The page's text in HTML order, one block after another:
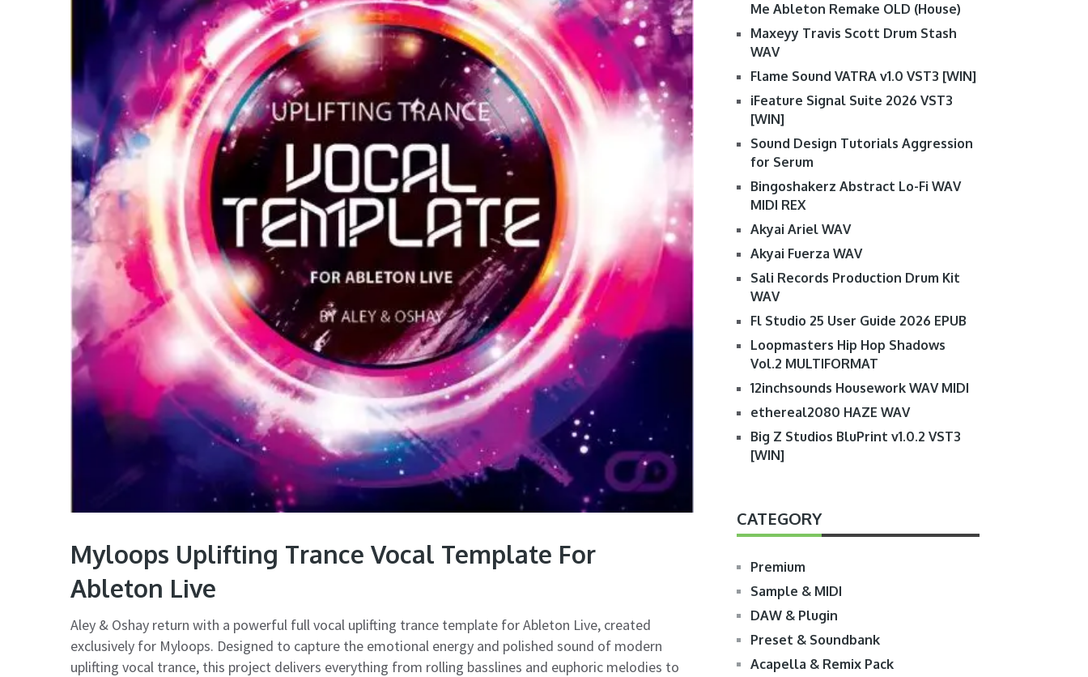
Myloops Uplifting Trance Vocal Template For
Ableton Live
Aley & Oshay return with a powerful full vocal uplifting trance template for Ableton Live, created
exclusively for Myloops. Designed to capture the emotional energy and polished sound of modern
uplifting vocal trance, this project delivers everything from rolling basslines and euphoric melodies to
Me Ableton Remake OLD (House)
Maxeyy Travis Scott Drum Stash
WAV
Flame Sound VATRA v1.0 VST3 [WIN]
iFeature Signal Suite 2026 VST3
[WIN]
Sound Design Tutorials Aggression
for Serum
Bingoshakerz Abstract Lo-Fi WAV
MIDI REX
Akyai Ariel WAV
Akyai Fuerza WAV
Sali Records Production Drum Kit
WAV
Fl Studio 25 User Guide 2026 EPUB
Loopmasters Hip Hop Shadows
Vol.2 MULTIFORMAT
12inchsounds Housework WAV MIDI
ethereal2080 HAZE WAV
Big Z Studios BluPrint v1.0.2 VST3
[WIN]
CATEGORY
Premium
Sample & MIDI
DAW & Plugin
Preset & Soundbank
Acapella & Remix Pack